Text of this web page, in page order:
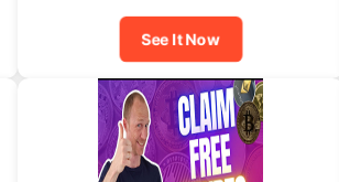
See It Now